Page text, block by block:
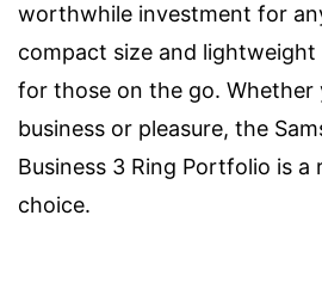
worthwhile investment for
compact size and
for those on the go. Whether
business or pleasure, the
Business 3 Ring Portfolio is a
choice.